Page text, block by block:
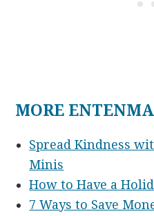
MORE
Spread Kindness
Minis
How to Have a
7 Ways to Save